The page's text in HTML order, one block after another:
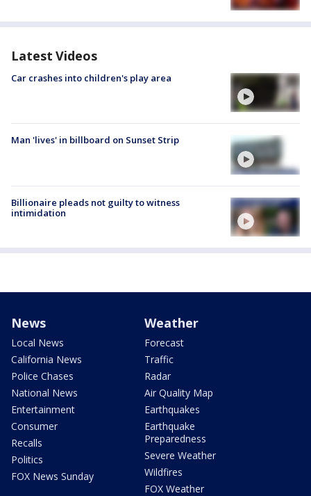
Latest Videos
Car crashes into children's play area
Man 'lives' in billboard on Sunset Strip
Billionaire pleads not guilty to witness
intimidation
News
Local News
California News
Police Chases
National News
Entertainment
Consumer
Recalls
Politics
FOX News Sunday
Weather
Forecast
Traffic
Radar
Air Quality Map
Earthquakes
Earthquake
Preparedness
Severe Weather
Wildfires
FOX Weather